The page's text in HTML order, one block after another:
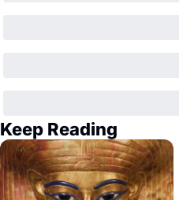
Keep Reading